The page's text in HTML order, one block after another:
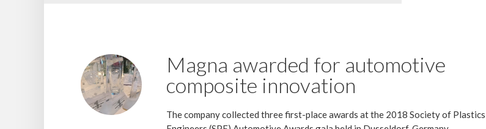
Magna awarded for automotive
composite innovation
The company collected three first-place awards at the 2018 Society of Plastics